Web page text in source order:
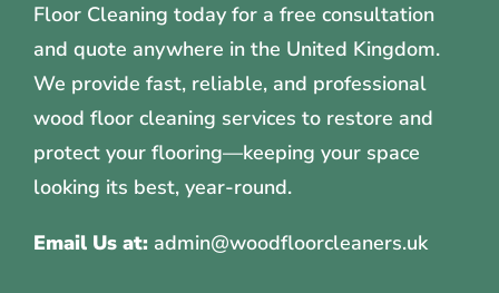
Floor Cleaning today for a free consultation
and quote anywhere in the United Kingdom.
We provide fast, reliable, and professional
wood floor cleaning services to restore and
protect your flooring—keeping your space
looking its best, year-round.
Email Us at: admin@woodfloorcleaners.uk